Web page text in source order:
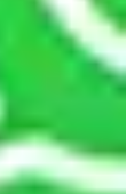
why do I need
you must ensure
safe from monetary
moving due to
sabotage, riots, etc.
the moving
City